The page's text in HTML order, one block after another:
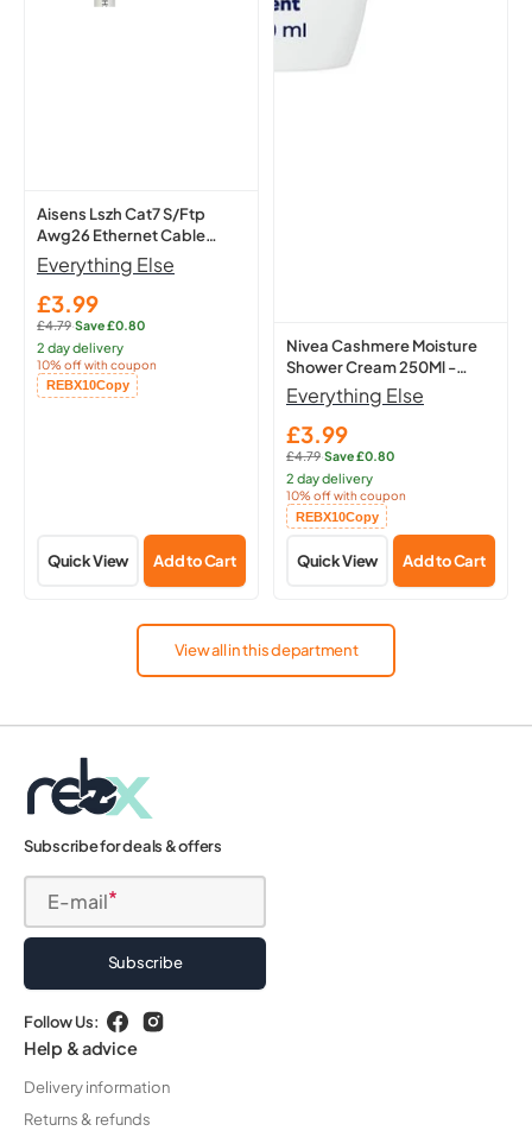
Lead
Aisens Lszh Cat7 S/Ftp
Awg26 Ethernet Cable
White 1 M A146-0490
Network Lead
Everything Else
Sale
price
£3.99
Regular
price:
£4.79·Save £0.80
2 day delivery
10% off with coupon
REBX10Copy
Copied!
Quick View Add to Cart
-
Hydrating
Body
Nivea Cashmere Moisture
Shower Cream 250Ml -
Hydrating Body
Everything Else
Sale
price
£3.99
Regular
price:
£4.79·Save £0.80
2 day delivery
10% off with coupon
REBX10Copy
Copied!
Quick View Add to Cart
View all in this department
Subscribe for deals & offers
E-mail
Subscribe
Follow Us: FacebookInstagram
Help & advice
Delivery information
Returns & refunds